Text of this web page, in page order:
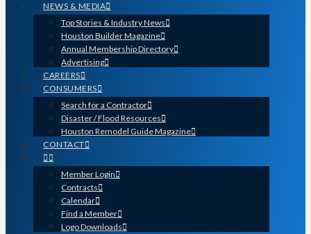
NEWS & MEDIA
Top Stories & Industry News
Houston Builder Magazine
Annual Membership Directory
Advertising
CAREERS
CONSUMERS
Search for a Contractor
Disaster / Flood Resources
Houston Remodel Guide Magazine
CONTACT
Member Login
Contracts
Calendar
Find a Member
Logo Downloads